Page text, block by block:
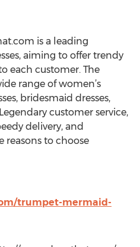
is a leading
aiming to offer trendy
each customer. The
range of women’s
bridesmaid dresses,
customer service,
delivery, and
reasons to choose
trumpet-mermaid-